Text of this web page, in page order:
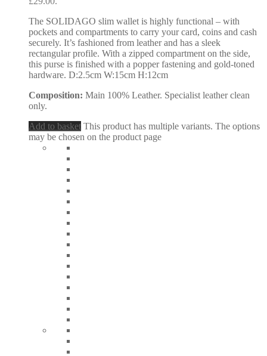
The SOLIDAGO slim wallet is highly functional – with
pockets and compartments to carry your card, coins and cash
securely. It’s fashioned from leather and has a sleek
rectangular profile. With a zipped compartment on the side,
this purse is finished with a popper fastening and gold-toned
hardware. D:2.5cm W:15cm H:12cm
Composition: Main 100% Leather. Specialist leather clean
only.
Add to basket This product has multiple variants. The options
may be chosen on the product page